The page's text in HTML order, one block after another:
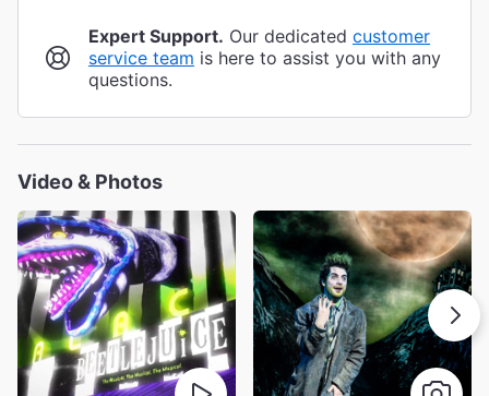
Expert Support. Our dedicated customer
service team is here to assist you with any
questions.
Video & Photos